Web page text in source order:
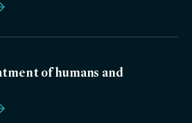
of humans and